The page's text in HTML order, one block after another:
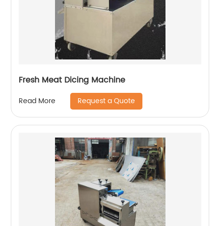
Fresh Meat Dicing Machine
Read More Request a Quote